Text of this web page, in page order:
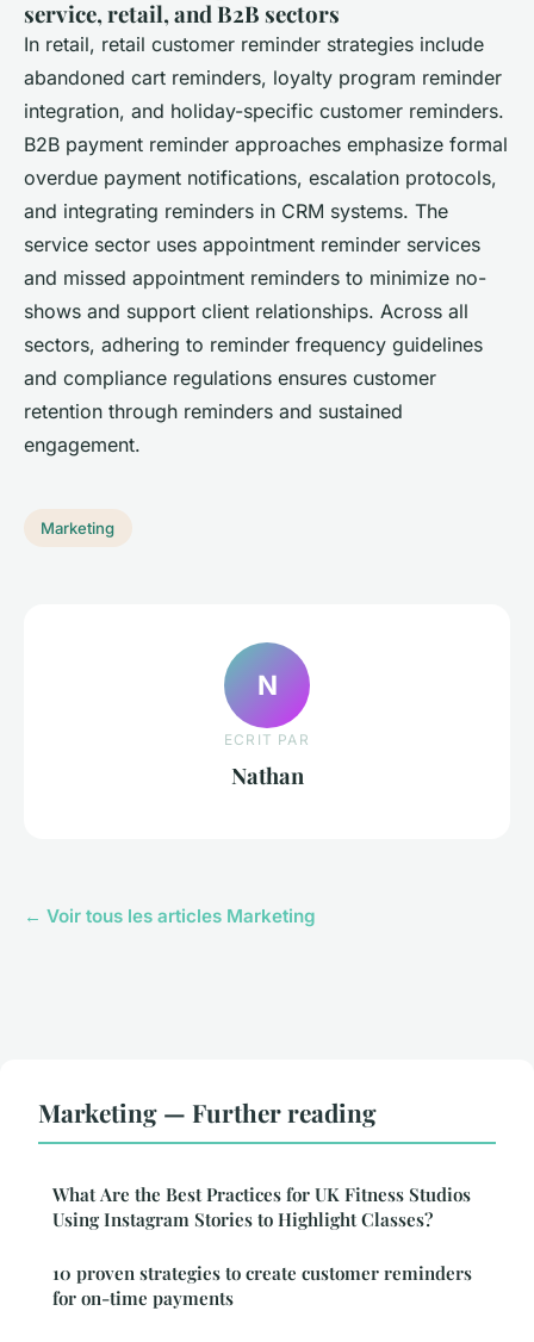
service, retail, and B2B sectors
In retail, retail customer reminder strategies include
abandoned cart reminders, loyalty program reminder
integration, and holiday-specific customer reminders.
B2B payment reminder approaches emphasize formal
overdue payment notifications, escalation protocols,
and integrating reminders in CRM systems. The
service sector uses appointment reminder services
and missed appointment reminders to minimize no-
shows and support client relationships. Across all
sectors, adhering to reminder frequency guidelines
and compliance regulations ensures customer
retention through reminders and sustained
engagement.
Marketing
N
ECRIT PAR
Nathan
← Voir tous les articles Marketing
Marketing — Further reading
What Are the Best Practices for UK Fitness Studios
Using Instagram Stories to Highlight Classes?
10 proven strategies to create customer reminders
for on-time payments